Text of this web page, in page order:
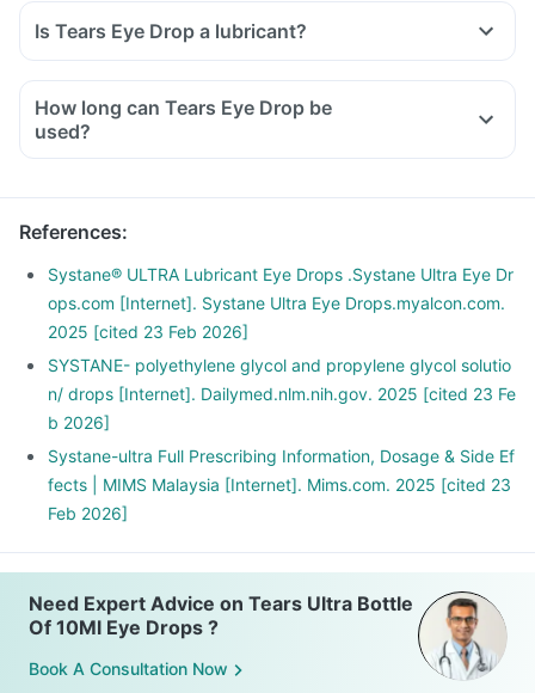
Is Tears Eye Drop a lubricant?
How long can Tears Eye Drop be
used?
References:
Systane® ULTRA Lubricant Eye Drops .Systane Ultra Eye Dr
ops.com [Internet]. Systane Ultra Eye Drops.myalcon.com.
2025 [cited 23 Feb 2026]
SYSTANE- polyethylene glycol and propylene glycol solutio
n/ drops [Internet]. Dailymed.nlm.nih.gov. 2025 [cited 23 Fe
b 2026]
Systane-ultra Full Prescribing Information, Dosage & Side Ef
fects | MIMS Malaysia [Internet]. Mims.com. 2025 [cited 23
Feb 2026]
Need Expert Advice on Tears Ultra Bottle
Of 10Ml Eye Drops ?
Book A Consultation Now